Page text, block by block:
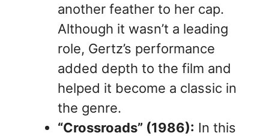
another feather to her cap.
Although it wasn’t a leading
role, Gertz’s performance
added depth to the film and
helped it become a classic in
the genre.
“Crossroads” (1986): In this